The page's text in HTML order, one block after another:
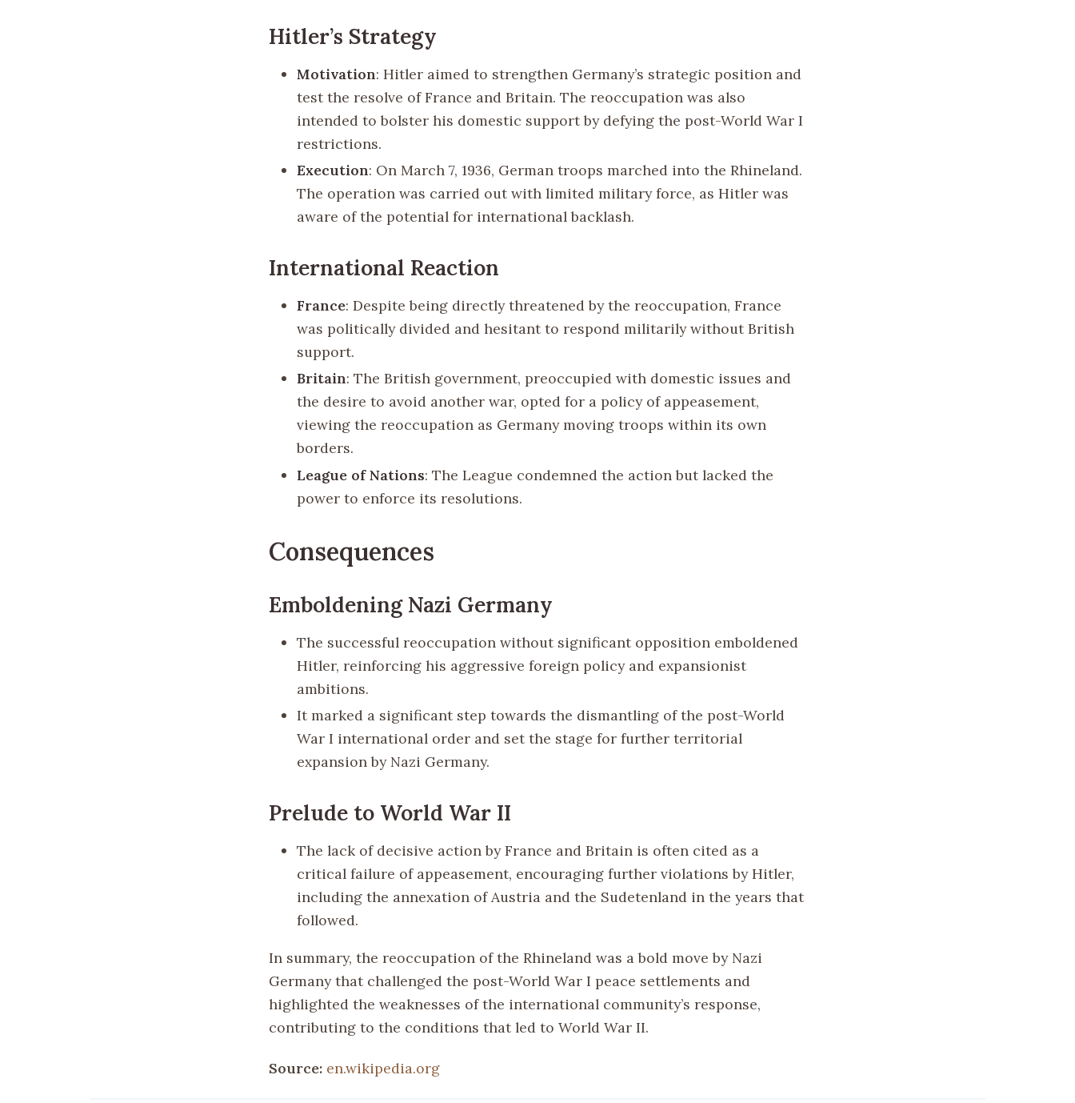
Hitler’s Strategy
Motivation: Hitler aimed to strengthen Germany’s strategic position and
test the resolve of France and Britain. The reoccupation was also
intended to bolster his domestic support by defying the post-World War I
restrictions.
Execution: On March 7, 1936, German troops marched into the Rhineland.
The operation was carried out with limited military force, as Hitler was
aware of the potential for international backlash.
International Reaction
France: Despite being directly threatened by the reoccupation, France
was politically divided and hesitant to respond militarily without British
support.
Britain: The British government, preoccupied with domestic issues and
the desire to avoid another war, opted for a policy of appeasement,
viewing the reoccupation as Germany moving troops within its own
borders.
League of Nations: The League condemned the action but lacked the
power to enforce its resolutions.
Consequences
Emboldening Nazi Germany
The successful reoccupation without significant opposition emboldened
Hitler, reinforcing his aggressive foreign policy and expansionist
ambitions.
It marked a significant step towards the dismantling of the post-World
War I international order and set the stage for further territorial
expansion by Nazi Germany.
Prelude to World War II
The lack of decisive action by France and Britain is often cited as a
critical failure of appeasement, encouraging further violations by Hitler,
including the annexation of Austria and the Sudetenland in the years that
followed.
In summary, the reoccupation of the Rhineland was a bold move by Nazi
Germany that challenged the post-World War I peace settlements and
highlighted the weaknesses of the international community’s response,
contributing to the conditions that led to World War II.
Source: en.wikipedia.org